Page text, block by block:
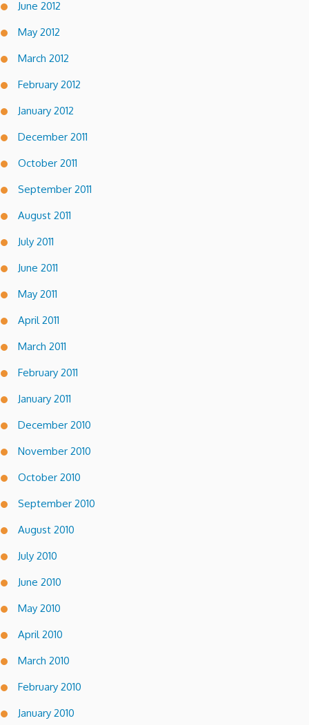
June 2012
May 2012
March 2012
February 2012
January 2012
December 2011
October 2011
September 2011
August 2011
July 2011
June 2011
May 2011
April 2011
March 2011
February 2011
January 2011
December 2010
November 2010
October 2010
September 2010
August 2010
July 2010
June 2010
May 2010
April 2010
March 2010
February 2010
January 2010